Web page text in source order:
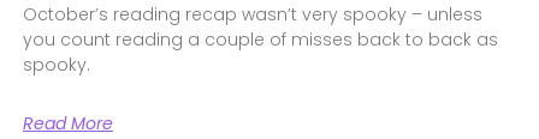
October’s reading recap wasn’t very spooky – unless
you count reading a couple of misses back to back as
spooky.
Read More